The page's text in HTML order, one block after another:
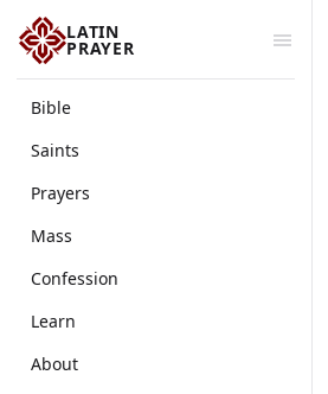
LATIN
PRAYER
Bible
Saints
Prayers
Mass
Confession
Learn
About